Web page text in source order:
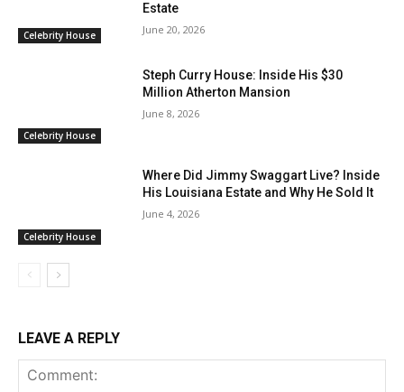
Celebrity House
Estate
June 20, 2026
Celebrity House
Steph Curry House: Inside His $30
Million Atherton Mansion
June 8, 2026
Celebrity House
Where Did Jimmy Swaggart Live? Inside
His Louisiana Estate and Why He Sold It
June 4, 2026
LEAVE A REPLY